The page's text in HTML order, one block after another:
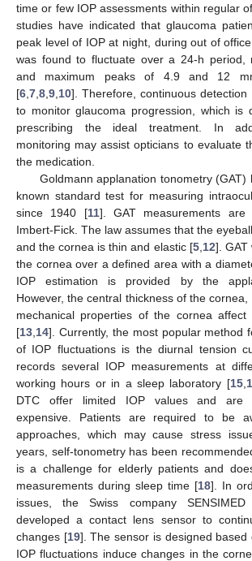
time or few IOP assessments within regular
studies have indicated that glaucoma
peak level of IOP at night, during out of
was found to fluctuate over a 24-h period,
and maximum peaks of 4.9 and 12
[6 7 8 9 10]. Therefore, continuous
to monitor glaucoma progression, which is
prescribing the ideal treatment. In
monitoring may assist opticians to evaluate
the medication.
Goldmann applanation tonometry (GAT)
known standard test for measuring
since 1940 [11]. GAT measurements
Imbert-Fick. The law assumes that the
and the cornea is thin and elastic [5, 12]. GAT
the cornea over a defined area with a
IOP estimation is provided by the
However, the central thickness of the cornea,
mechanical properties of the cornea affect
[13 14]. Currently, the most popular method
of IOP fluctuations is the diurnal tension
records several IOP measurements at
working hours or in a sleep laboratory [15,
DTC offer limited IOP values and are
expensive. Patients are required to be
approaches, which may cause stress
years, self-tonometry has been
is a challenge for elderly patients and
measurements during sleep time [18]. In
issues, the Swiss company SENSIMED
developed a contact lens sensor to
changes [19]. The sensor is designed
IOP fluctuations induce changes in the